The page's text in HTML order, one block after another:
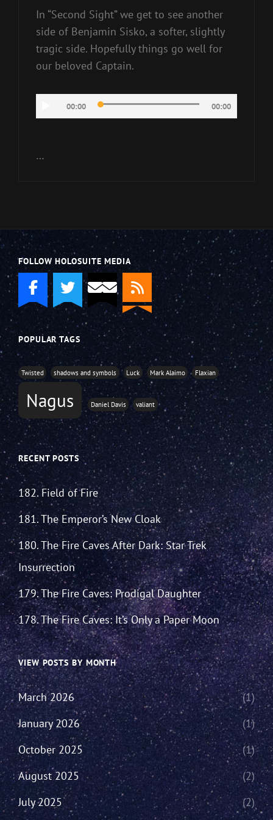
In “Second Sight” we get to see another
side of Benjamin Sisko, a softer, slightly
tragic side. Hopefully things go well for
our beloved Captain.
Player
00:00 00:00
…
FOLLOW HOLOSUITE MEDIA
POPULAR TAGS
Twisted shadows and symbols Luck Mark Alaimo Flaxian
Nagus Daniel Davis valiant
RECENT POSTS
182. Field of Fire
181. The Emperor’s New Cloak
180. The Fire Caves After Dark: Star Trek
Insurrection
179. The Fire Caves: Prodigal Daughter
178. The Fire Caves: It’s Only a Paper Moon
VIEW POSTS BY MONTH
March 2026
(1)
January 2026
(1)
October 2025
(1)
August 2025
(2)
July 2025
(2)